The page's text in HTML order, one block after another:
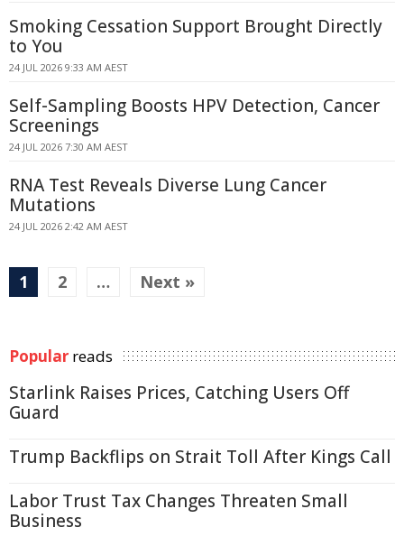
Smoking Cessation Support Brought Directly
to You
24 JUL 2026 9:33 AM AEST
Self-Sampling Boosts HPV Detection, Cancer
Screenings
24 JUL 2026 7:30 AM AEST
RNA Test Reveals Diverse Lung Cancer
Mutations
24 JUL 2026 2:42 AM AEST
1 2 … Next »
Popular reads
Starlink Raises Prices, Catching Users Off
Guard
Trump Backflips on Strait Toll After Kings Call
Labor Trust Tax Changes Threaten Small
Business